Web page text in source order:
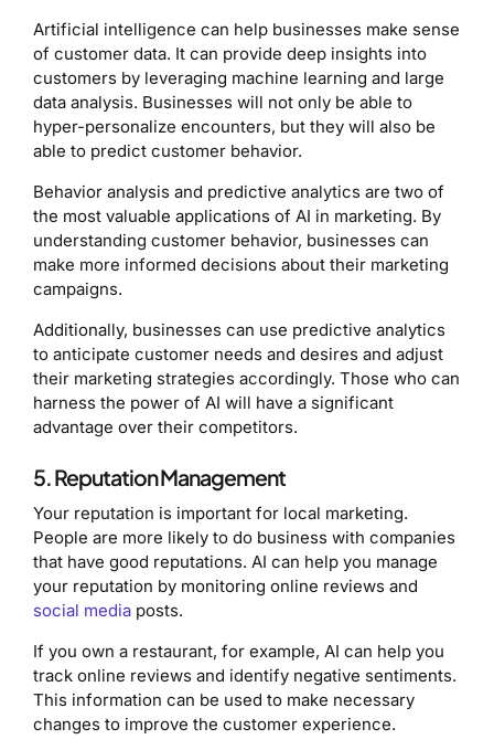
Artificial intelligence can help businesses make sense
of customer data. It can provide deep insights into
customers by leveraging machine learning and large
data analysis. Businesses will not only be able to
hyper-personalize encounters, but they will also be
able to predict customer behavior.
Behavior analysis and predictive analytics are two of
the most valuable applications of AI in marketing. By
understanding customer behavior, businesses can
make more informed decisions about their marketing
campaigns.
Additionally, businesses can use predictive analytics
to anticipate customer needs and desires and adjust
their marketing strategies accordingly. Those who can
harness the power of AI will have a significant
advantage over their competitors.
5. Reputation Management
Your reputation is important for local marketing.
People are more likely to do business with companies
that have good reputations. AI can help you manage
your reputation by monitoring online reviews and
social media posts.
If you own a restaurant, for example, AI can help you
track online reviews and identify negative sentiments.
This information can be used to make necessary
changes to improve the customer experience.